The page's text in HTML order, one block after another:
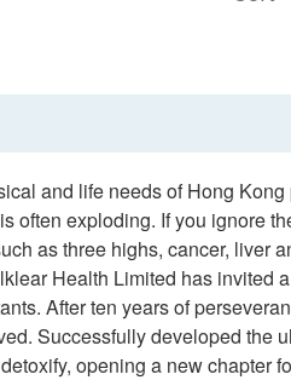
and life needs of Hong
often exploding. If you ignore
as three highs, cancer, liver
Health Limited has invited
After ten years of
Successfully developed the
opening a new chapter